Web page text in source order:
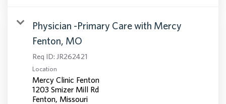
Physician -Primary Care with Mercy
Fenton, MO
Req ID: JR262421
Location
Mercy Clinic Fenton
1203 Smizer Mill Rd